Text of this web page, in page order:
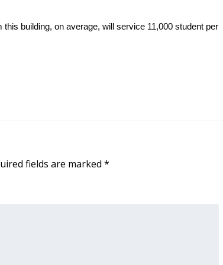
building, on average, will service 11,000 student per
fields are marked *